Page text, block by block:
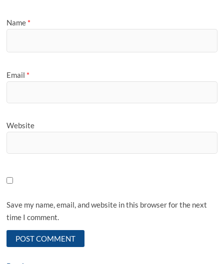
Name *
Email *
Website
Save my name, email, and website in this browser for the next
time I comment.